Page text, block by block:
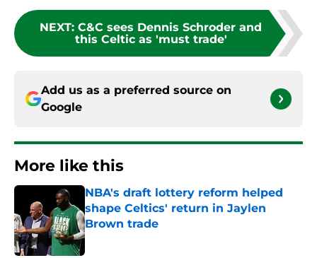
NEXT: C&C sees Dennis Schroder and
this Celtic as 'must trade'
Add us as a preferred source on
Google
More like this
NBA's draft lottery reform helped
shape Celtics' return in Jaylen
Brown trade
Published by on Invalid Date